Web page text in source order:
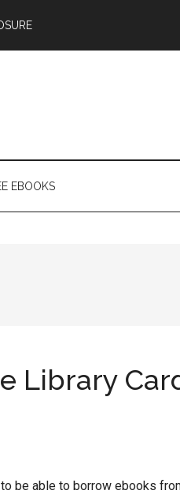
EBOOKS
Library
be able to borrow ebooks